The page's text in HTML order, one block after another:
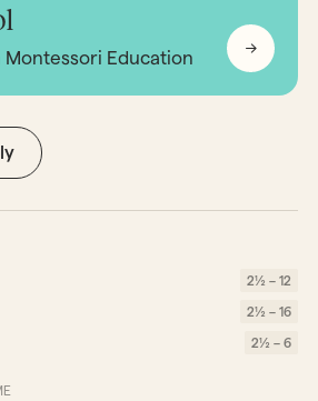
Education
2½ – 12
2½ – 16
2½ – 6